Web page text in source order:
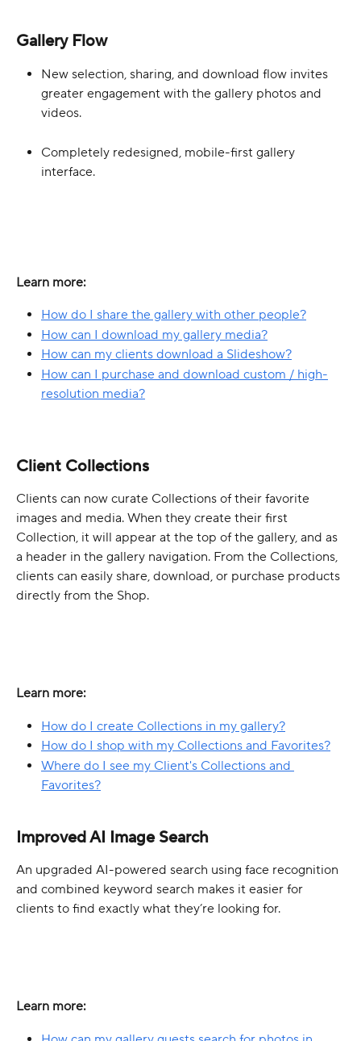
Gallery Flow
New selection, sharing, and download flow invites
greater engagement with the gallery photos and
videos.
Completely redesigned, mobile-first gallery
interface.
Learn more:
How do I share the gallery with other people?
How can I download my gallery media?
How can my clients download a Slideshow?
How can I purchase and download custom / high-
resolution media?
Client Collections
Clients can now curate Collections of their favorite
images and media. When they create their first
Collection, it will appear at the top of the gallery, and as
a header in the gallery navigation. From the Collections,
clients can easily share, download, or purchase products
directly from the Shop.
Learn more:
How do I create Collections in my gallery?
How do I shop with my Collections and Favorites?
Where do I see my Client's Collections and
Favorites?
Improved AI Image Search
An upgraded AI-powered search using face recognition
and combined keyword search makes it easier for
clients to find exactly what they’re looking for.
Learn more: